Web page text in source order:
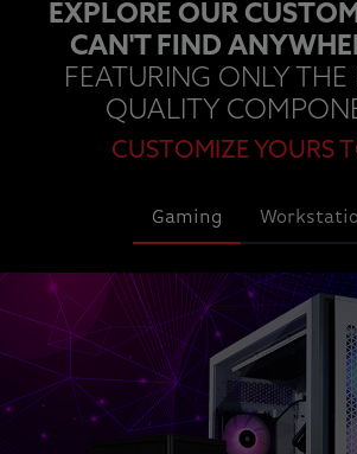
EXPLORE OUR
CAN'T FIND
FEATURING ONLY THE
QUALITY
CUSTOMIZE YOURS
Gaming